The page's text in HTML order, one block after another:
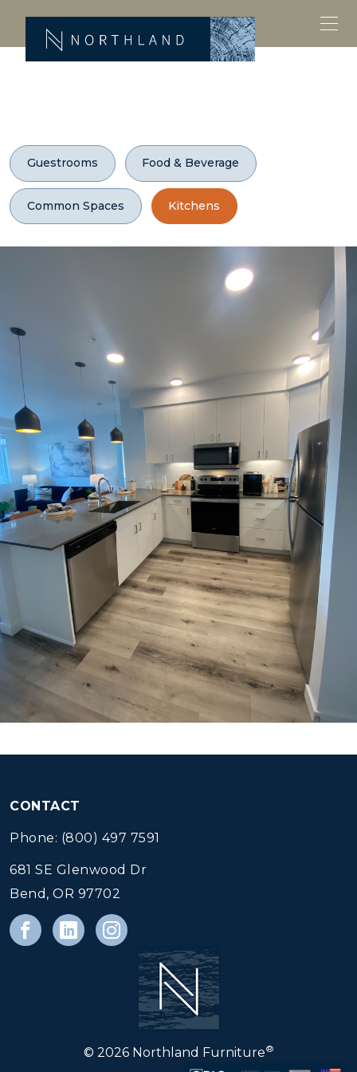
Guestrooms Food & Beverage
Common Spaces Kitchens
CONTACT
Phone: (800) 497 7591
681 SE Glenwood Dr
Bend, OR 97702
© 2026 Northland Furniture®